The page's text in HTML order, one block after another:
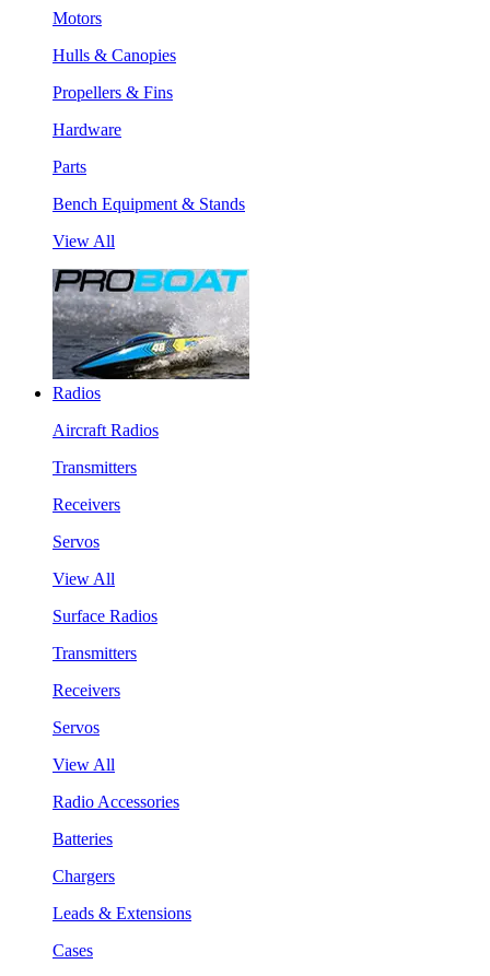
Motors
Hulls & Canopies
Propellers & Fins
Hardware
Parts
Bench Equipment & Stands
View All
Radios
Aircraft Radios
Transmitters
Receivers
Servos
View All
Surface Radios
Transmitters
Receivers
Servos
View All
Radio Accessories
Batteries
Chargers
Leads & Extensions
Cases